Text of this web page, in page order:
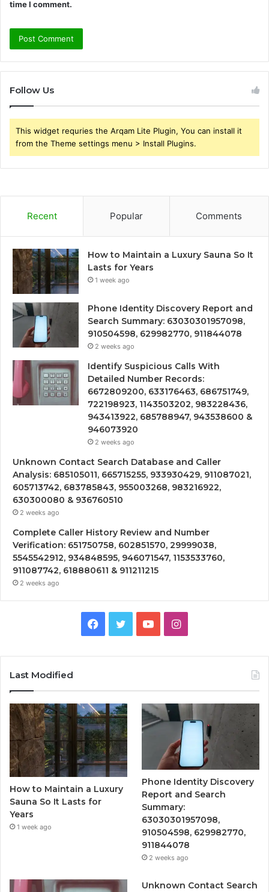
time I comment.
Follow Us
This widget requries the Arqam Lite Plugin, You can install it
from the Theme settings menu > Install Plugins.
Recent Popular Comments
How to Maintain a Luxury Sauna So It
Lasts for Years
1 week ago
Phone Identity Discovery Report and
Search Summary: 63030301957098,
910504598, 629982770, 911844078
2 weeks ago
Identify Suspicious Calls With
Detailed Number Records:
6672809200, 633176463, 686751749,
722198923, 1143503202, 983228436,
943413922, 685788947, 943538600 &
946073920
2 weeks ago
Unknown Contact Search Database and Caller
Analysis: 685105011, 665715255, 933930429, 911087021,
605713742, 683785843, 955003268, 983216922,
630300080 & 936760510
2 weeks ago
Complete Caller History Review and Number
Verification: 651750758, 602851570, 29999038,
5545542912, 934848595, 946071547, 1153533760,
911087742, 618880611 & 911211215
2 weeks ago
Facebook
TwitterYouTubeInstagram
Last Modified
How to Maintain a Luxury
Sauna So It Lasts for
Years
1 week ago
Phone Identity Discovery
Report and Search
Summary:
63030301957098,
910504598, 629982770,
911844078
2 weeks ago
Unknown Contact Search